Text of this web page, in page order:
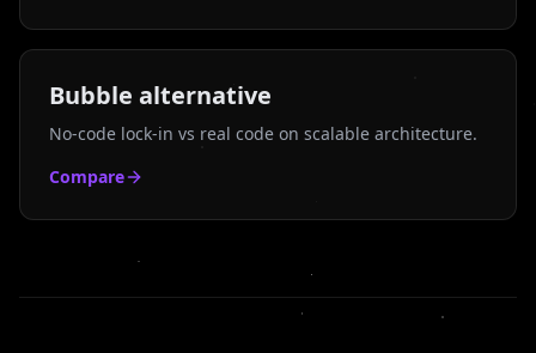
Bubble alternative
No-code lock-in vs real code on scalable architecture.
Compare